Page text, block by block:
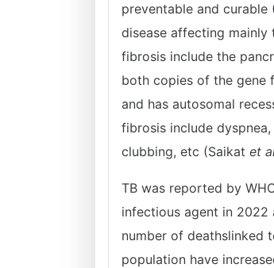
preventable and
disease affecting
fibrosis include the
both copies of the gene
and has autosomal
fibrosis include
clubbing, etc (Saikat et
TB was reported by
infectious agent in 2022
number of deathslinked
population have